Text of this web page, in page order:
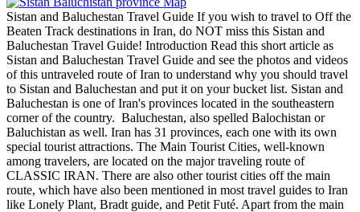
Sistan and Baluchestan Travel Guide If you wish to travel to Off the
Beaten Track destinations in Iran, do NOT miss this Sistan and
Baluchestan Travel Guide! Introduction Read this short article as
Sistan and Baluchestan Travel Guide and see the photos and videos
of this untraveled route of Iran to understand why you should travel
to Sistan and Baluchestan and put it on your bucket list. Sistan and
Baluchestan is one of Iran's provinces located in the southeastern
corner of the country. Baluchestan, also spelled Balochistan or
Baluchistan as well. Iran has 31 provinces, each one with its own
special tourist attractions. The Main Tourist Cities, well-known
among travelers, are located on the major traveling route of
CLASSIC IRAN. There are also other tourist cities off the main
route, which have also been mentioned in most travel guides to Iran
like Lonely Plant, Bradt guide, and Petit Futé. Apart from the main